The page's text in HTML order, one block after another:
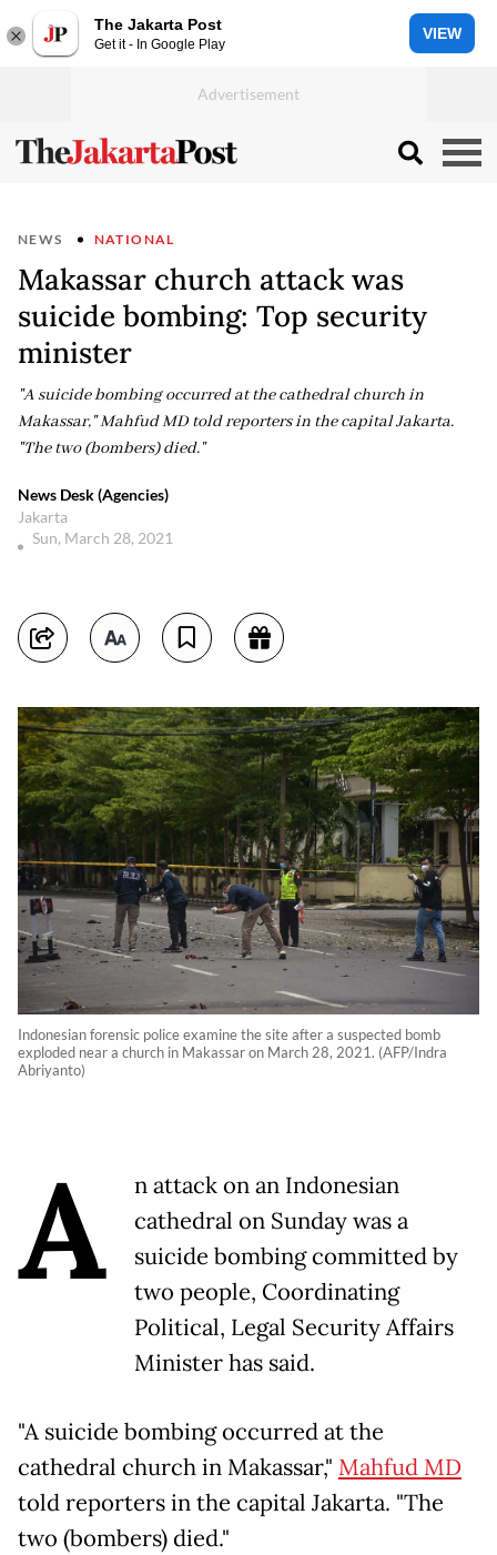
The Jakarta Post
Get it - In Google Play
VIEW
NEWS NATIONAL
Makassar church attack was
suicide bombing: Top security
minister
"A suicide bombing occurred at the cathedral church in
Makassar," Mahfud MD told reporters in the capital Jakarta.
"The two (bombers) died."
News Desk (Agencies)
Jakarta
Sun, March 28, 2021
Indonesian forensic police examine the site after a suspected bomb
exploded near a church in Makassar on March 28, 2021. (AFP/Indra
Abriyanto)
A
n attack on an Indonesian
cathedral on Sunday was a
suicide bombing committed by
two people, Coordinating
Political, Legal Security Affairs
Minister has said.
"A suicide bombing occurred at the
cathedral church in Makassar," Mahfud MD
told reporters in the capital Jakarta. "The
two (bombers) died."